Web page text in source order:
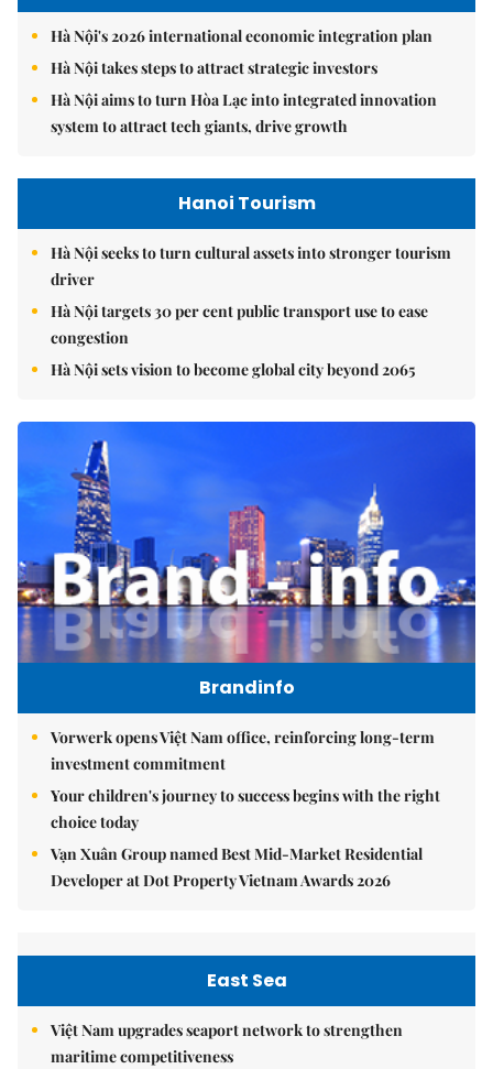
Hà Nội's 2026 international economic integration plan
Hà Nội takes steps to attract strategic investors
Hà Nội aims to turn Hòa Lạc into integrated innovation
system to attract tech giants, drive growth
Hanoi Tourism
Hà Nội seeks to turn cultural assets into stronger tourism
driver
Hà Nội targets 30 per cent public transport use to ease
congestion
Hà Nội sets vision to become global city beyond 2065
Brandinfo
Vorwerk opens Việt Nam office, reinforcing long-term
investment commitment
Your children's journey to success begins with the right
choice today
Vạn Xuân Group named Best Mid-Market Residential
Developer at Dot Property Vietnam Awards 2026
East Sea
Việt Nam upgrades seaport network to strengthen
maritime competitiveness